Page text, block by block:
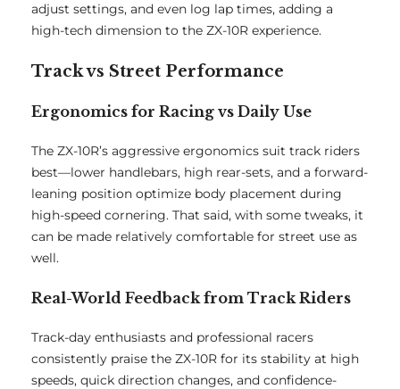
adjust settings, and even log lap times, adding a
high-tech dimension to the ZX-10R experience.
Track vs Street Performance
Ergonomics for Racing vs Daily Use
The ZX-10R’s aggressive ergonomics suit track riders
best—lower handlebars, high rear-sets, and a forward-
leaning position optimize body placement during
high-speed cornering. That said, with some tweaks, it
can be made relatively comfortable for street use as
well.
Real-World Feedback from Track Riders
Track-day enthusiasts and professional racers
consistently praise the ZX-10R for its stability at high
speeds, quick direction changes, and confidence-